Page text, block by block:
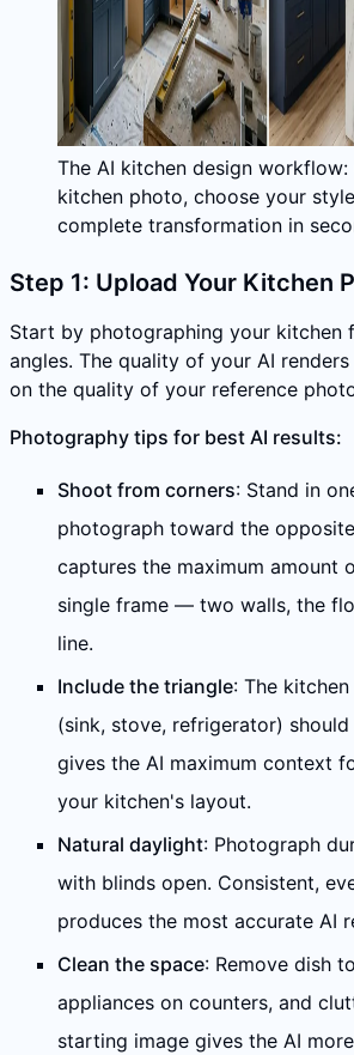
The AI kitchen design
kitchen photo, choose your
complete transformation in
Step 1: Upload Your Kitchen
Start by photographing your kitchen
angles. The quality of your AI
on the quality of your reference
Photography tips for best AI results:
Shoot from corners: Stand in
photograph toward the
captures the maximum amount
single frame — two walls, the
line.
Include the triangle: The
(sink, stove, refrigerator)
gives the AI maximum context
your kitchen's layout.
Natural daylight: Photograph
with blinds open. Consistent,
produces the most accurate AI
Clean the space: Remove dish
appliances on counters, and
starting image gives the AI